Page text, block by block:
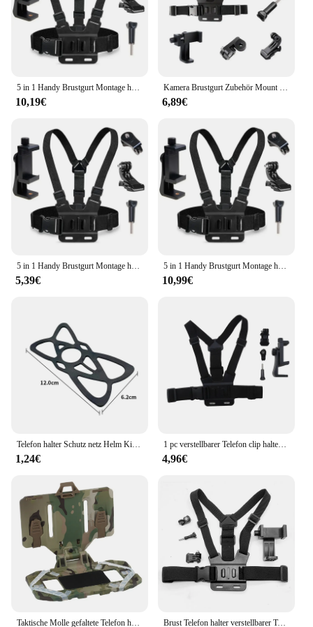
5 in 1 Handy Brustgurt Montage halter ersten Winkel Video aufzeichnung Leben Telefon halterung fest Live-Übertragung Zubehör
10,19€
Kamera Brustgurt Zubehör Mount Outdoor Sport Telefon Kochen Telefon Clip Brust Rack Strap Angeln Mobile Halter Reiten V3t4
6,89€
5,39€
5 in 1 Handy Brustgurt Montage halter ersten Winkel Video aufzeichnung Leben Telefon halterung fest Live-Übertragung Zubehör
10,99€
1,24€
1 pc verstellbarer Telefon clip halter mit Brustgurt befestigungs halterung für Sport kamera Handy kamera schwarzer Halter Zubehör
4,96€
Brust Telefon halter verstellbarer Telefon clip Ständer mit Brustgurt Fixierung halterung für Radsport Sport Kletter kamera Handy